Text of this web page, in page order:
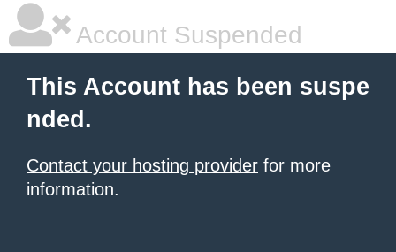
Account Suspended
This Account has been suspe
nded.
Contact your hosting provider for more
information.